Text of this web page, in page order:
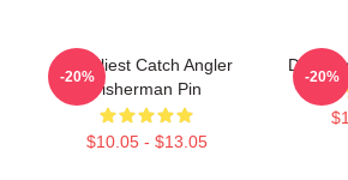
Deadliest Catch Angler
Fisherman Pin
$10.05 - $13.05
-20% -20%